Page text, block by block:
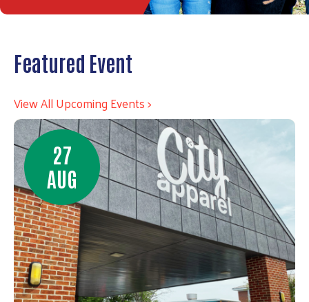
Featured Event
View All Upcoming Events >
27
AUG